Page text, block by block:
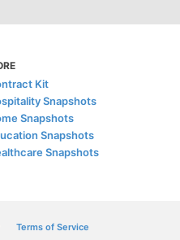
Kit
Snapshots
Snapshots
Snapshots
Snapshots
Terms of Service